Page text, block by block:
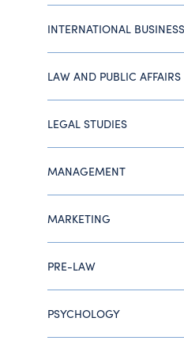
INTERNATIONAL BUSINESS
LAW AND PUBLIC AFFAIRS
LEGAL STUDIES
MANAGEMENT
MARKETING
PRE-LAW
PSYCHOLOGY